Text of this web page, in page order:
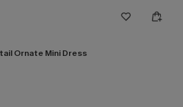
Ornate Mini Dress